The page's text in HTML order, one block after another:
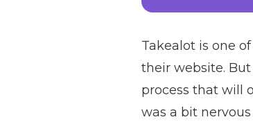
Takealot is one
their website.
process that will
was a bit